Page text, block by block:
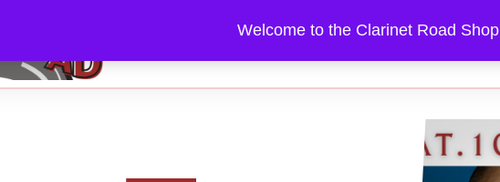
Welcome to the Clarinet Road Shop